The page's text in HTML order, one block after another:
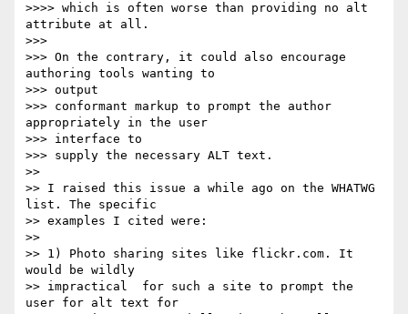
>>>> which is often worse than providing no alt
attribute at all.
>>>
>>> On the contrary, it could also encourage
authoring tools wanting to
>>> output
>>> conformant markup to prompt the author
appropriately in the user
>>> interface to
>>> supply the necessary ALT text.
>>
>> I raised this issue a while ago on the WHATWG
list. The specific
>> examples I cited were:
>>
>> 1) Photo sharing sites like flickr.com. It
would be wildly
>> impractical  for such a site to prompt the
user for alt text for